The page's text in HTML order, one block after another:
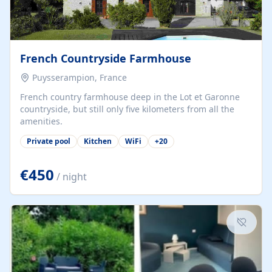
French Countryside Farmhouse
Puysserampion, France
French country farmhouse deep in the Lot et Garonne
countryside, but still only five kilometers from all the
amenities.
Private pool Kitchen WiFi +20
€450 / night